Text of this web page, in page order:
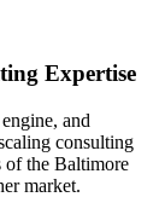
Expertise
and
consulting
the Baltimore
market.